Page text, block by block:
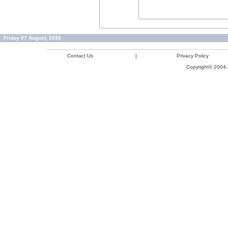
Friday 07 August, 2026
Contact Us |
Privacy Policy
Copyright©